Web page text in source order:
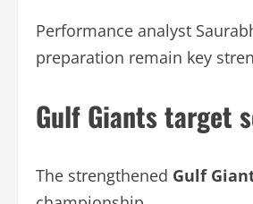
Performance analyst
preparation remain key
Gulf Giants target
The strengthened Gulf